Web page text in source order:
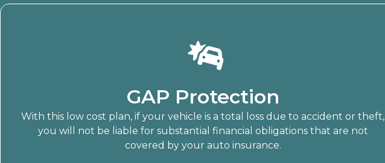
GAP Protection
With this low cost plan, if your vehicle is a total loss due to accident or theft,
you will not be liable for substantial financial obligations that are not
covered by your auto insurance.